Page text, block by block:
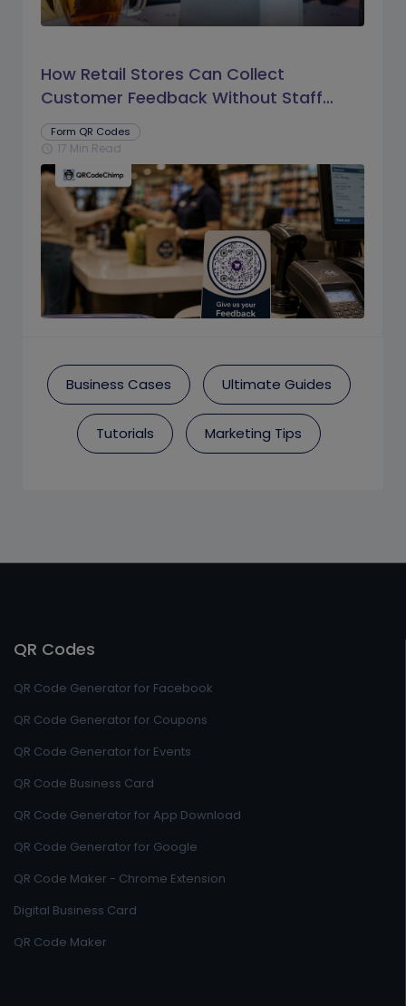
How Retail Stores Can Collect
Customer Feedback Without Staff
Prompts
Form QR Codes
schedule 17 Min Read
Business Cases Ultimate Guides
Tutorials Marketing Tips
QR Codes
QR Code Generator for Facebook
QR Code Generator for Coupons
QR Code Generator for Events
QR Code Business Card
QR Code Generator for App Download
QR Code Generator for Google
QR Code Maker - Chrome Extension
Digital Business Card
QR Code Maker